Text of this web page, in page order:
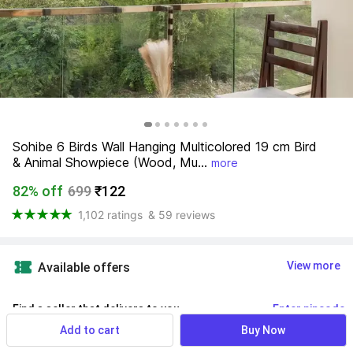
Sohibe 6 Birds Wall Hanging Multicolored 19 cm Bird
& Animal Showpiece (Wood, Mu... more
82% off 699₹122
1,102 ratings & 59 reviews
Available offers View more
Find a seller that delivers to you Enter pincode
Delivery by 10 Aug, Monday
Add to cart Buy Now